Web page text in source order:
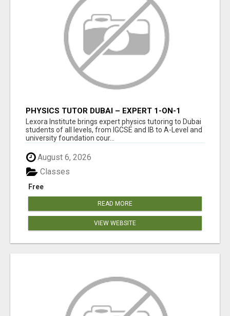
PHYSICS TUTOR DUBAI – EXPERT 1-ON-1
TUITION AT LEXORA INSTITUTE
Lexora Institute brings expert physics tutoring to Dubai
students of all levels, from IGCSE and IB to A-Level and
university foundation cour...
August 6, 2026
Free
Classes
READ MORE
VIEW WEBSITE